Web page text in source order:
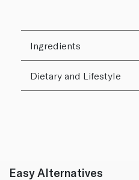
Ingredients
Dietary and Lifestyle
Easy Alternatives